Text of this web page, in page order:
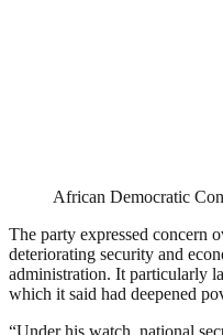
African Democratic
The party expressed concern
deteriorating security and
administration. It particularly
which it said had deepened